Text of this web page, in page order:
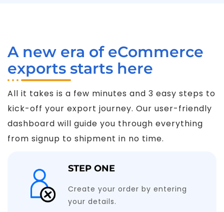
A new era of eCommerce
exports starts here
All it takes is a few minutes and 3 easy steps to
kick-off your export journey. Our user-friendly
dashboard will guide you through everything
from signup to shipment in no time.
STEP ONE
Create your order by entering
your details.